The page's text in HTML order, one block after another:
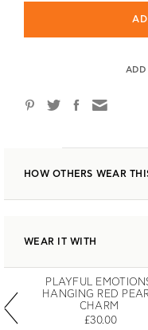
HOW OTHERS WEAR
WEAR IT WITH
PLAYFUL
HANGING RED
CHARM
£30.00